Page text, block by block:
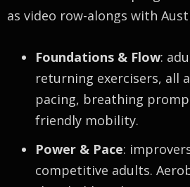
as video row-alongs with
Foundations & Flow:
returning exercisers, all
pacing, breathing
friendly mobility.
Power & Pace:
competitive adults.